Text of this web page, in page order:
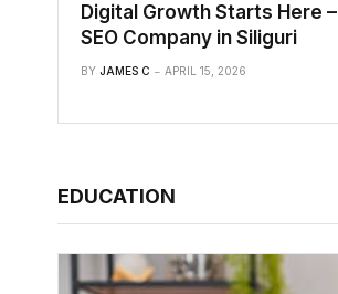
Digital Growth Starts Here –
SEO Company in Siliguri
BY JAMES C APRIL 15, 2026
EDUCATION